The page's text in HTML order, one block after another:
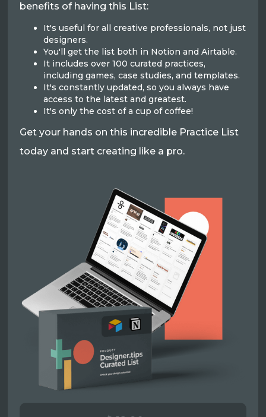
benefits of having this List:
It's useful for all creative professionals, not just
designers.
You'll get the list both in Notion and Airtable.
It includes over 100 curated practices,
including games, case studies, and templates.
It's constantly updated, so you always have
access to the latest and greatest.
It's only the cost of a cup of coffee!
Get your hands on this incredible Practice List
today and start creating like a pro.